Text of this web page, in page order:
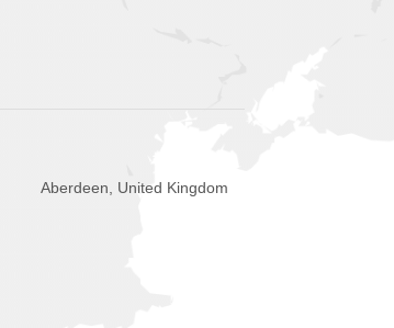
Aberdeen, United Kingdom